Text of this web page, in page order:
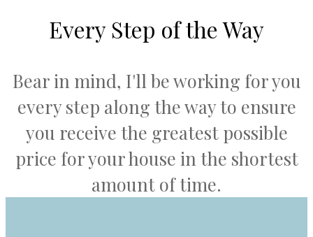
Every Step of the Way
Bear in mind, I'll be working for you
every step along the way to ensure
you receive the greatest possible
price for your house in the shortest
amount of time.